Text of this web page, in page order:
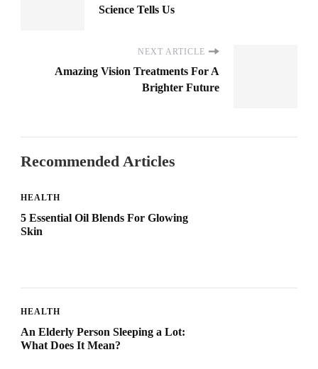
Science Tells Us
NEXT ARTICLE
Amazing Vision Treatments For A
Brighter Future
Recommended Articles
HEALTH
5 Essential Oil Blends For Glowing
Skin
HEALTH
An Elderly Person Sleeping a Lot:
What Does It Mean?